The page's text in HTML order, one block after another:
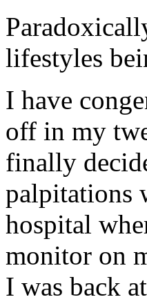
lifestyles
I have
off in my
finally
palpitations
hospital
monitor on
I was back